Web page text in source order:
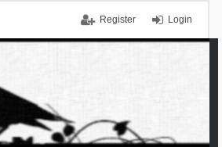
Login
Register